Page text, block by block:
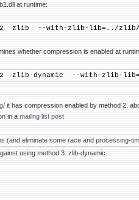
at runtime:
zlib --with-zlib-lib=../
whether compression is enabled at
zlib-dynamic --with-
it has compression enabled by method 2.
in a mailing list post
(and eliminate some race and processing-
using method 3. zlib-dynamic.